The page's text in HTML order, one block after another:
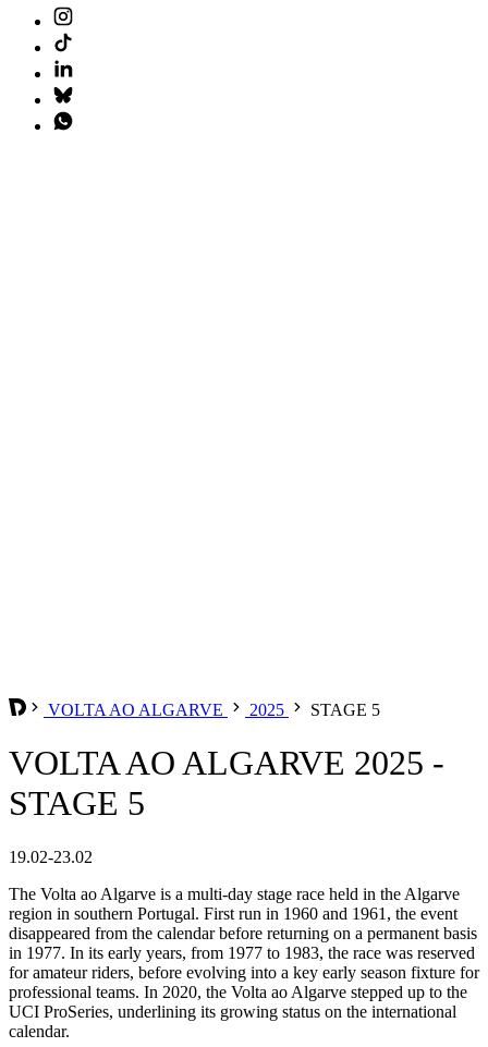
VOLTA AO ALGARVE 2025 STAGE 5
VOLTA AO ALGARVE 2025 -
STAGE 5
19.02-23.02
The Volta ao Algarve is a multi-day stage race held in the Algarve
region in southern Portugal. First run in 1960 and 1961, the event
disappeared from the calendar before returning on a permanent basis
in 1977. In its early years, from 1977 to 1983, the race was reserved
for amateur riders, before evolving into a key early season fixture for
professional teams. In 2020, the Volta ao Algarve stepped up to the
UCI ProSeries, underlining its growing status on the international
calendar.